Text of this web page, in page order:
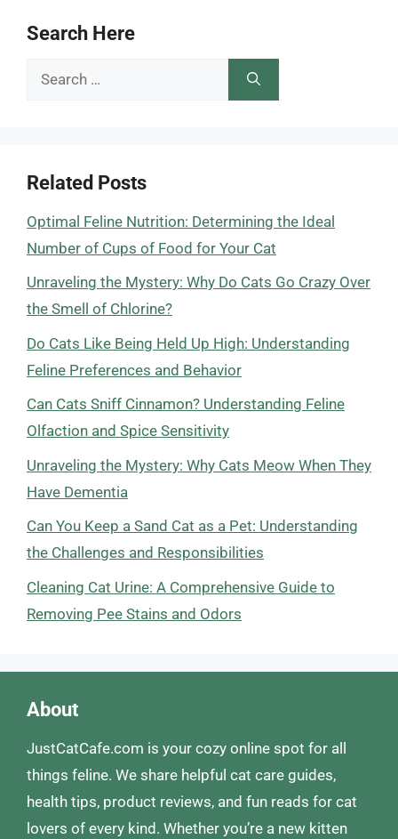
Search Here
Search
Related Posts
Optimal Feline Nutrition: Determining the Ideal
Number of Cups of Food for Your Cat
Unraveling the Mystery: Why Do Cats Go Crazy Over
the Smell of Chlorine?
Do Cats Like Being Held Up High: Understanding
Feline Preferences and Behavior
Can Cats Sniff Cinnamon? Understanding Feline
Olfaction and Spice Sensitivity
Unraveling the Mystery: Why Cats Meow When They
Have Dementia
Can You Keep a Sand Cat as a Pet: Understanding
the Challenges and Responsibilities
Cleaning Cat Urine: A Comprehensive Guide to
Removing Pee Stains and Odors
About
JustCatCafe.com is your cozy online spot for all
things feline. We share helpful cat care guides,
health tips, product reviews, and fun reads for cat
lovers of every kind. Whether you’re a new kitten